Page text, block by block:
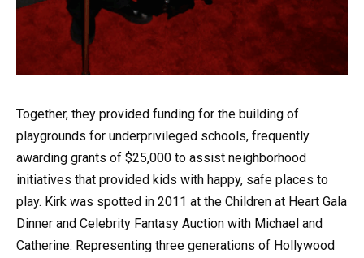
Together, they provided funding for the building of
playgrounds for underprivileged schools, frequently
awarding grants of $25,000 to assist neighborhood
initiatives that provided kids with happy, safe places to
play. Kirk was spotted in 2011 at the Children at Heart Gala
Dinner and Celebrity Fantasy Auction with Michael and
Catherine. Representing three generations of Hollywood